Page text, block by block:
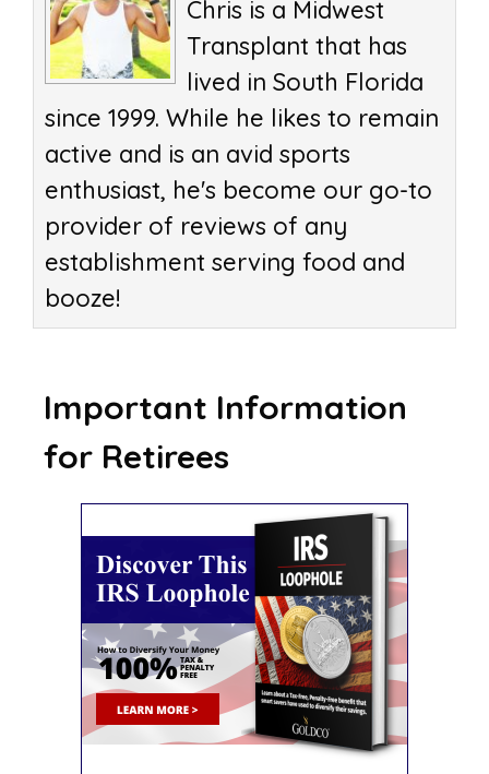
Chris is a Midwest
Transplant that has
lived in South Florida
since 1999. While he likes to remain
active and is an avid sports
enthusiast, he's become our go-to
provider of reviews of any
establishment serving food and
booze!
Important Information
for Retirees